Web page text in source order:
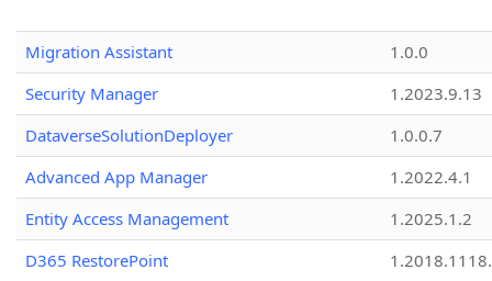
Migration Assistant
1.0.0
Security Manager
1.2023.9.13
DataverseSolutionDeployer
1.0.0.7
Advanced App Manager
1.2022.4.1
Entity Access Management
1.2025.1.2
D365 RestorePoint